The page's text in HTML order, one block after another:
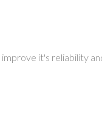
it's reliability